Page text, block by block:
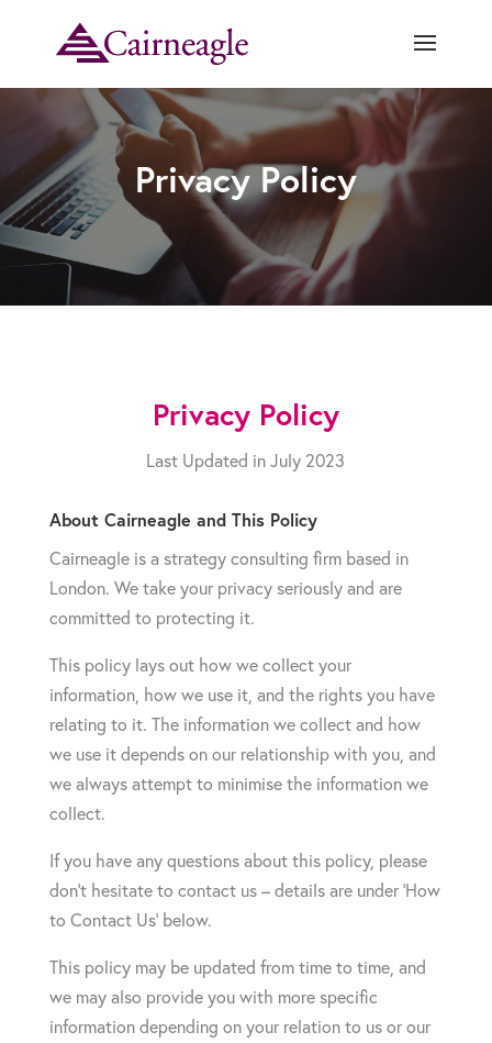
Privacy Policy
Privacy Policy
Last Updated in July 2023
About Cairneagle and This Policy
Cairneagle is a strategy consulting firm based in
London. We take your privacy seriously and are
committed to protecting it.
This policy lays out how we collect your
information, how we use it, and the rights you have
relating to it. The information we collect and how
we use it depends on our relationship with you, and
we always attempt to minimise the information we
collect.
If you have any questions about this policy, please
don’t hesitate to contact us – details are under ‘How
to Contact Us’ below.
This policy may be updated from time to time, and
we may also provide you with more specific
information depending on your relation to us or our